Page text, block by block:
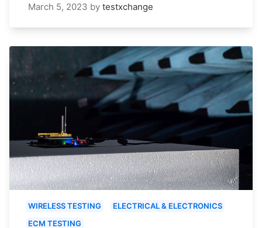
March 5, 2023 by testxchange
WIRELESS TESTING
ELECTRICAL & ELECTRONICS
ECM TESTING